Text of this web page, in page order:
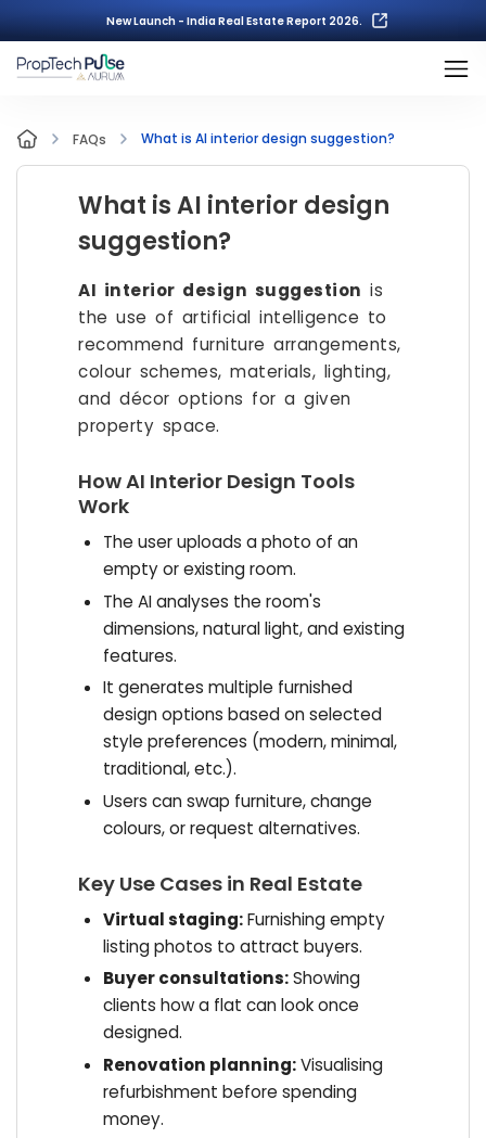
New Launch - India Real Estate Report 2026.
FAQs What is AI interior design suggestion?
What is AI interior design
suggestion?
AI interior design suggestion is
the use of artificial intelligence to
recommend furniture arrangements,
colour schemes, materials, lighting,
and décor options for a given
property space.
How AI Interior Design Tools
Work
The user uploads a photo of an
empty or existing room.
The AI analyses the room's
dimensions, natural light, and existing
features.
It generates multiple furnished
design options based on selected
style preferences (modern, minimal,
traditional, etc.).
Users can swap furniture, change
colours, or request alternatives.
Key Use Cases in Real Estate
Virtual staging:Furnishing empty
listing photos to attract buyers.
Buyer consultations:Showing
clients how a flat can look once
designed.
Renovation planning:Visualising
refurbishment before spending
money.